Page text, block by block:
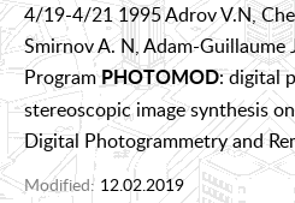
4/19-4/21 1995 Adrov V.N,
Smirnov A. N, Adam-Guillaume
ProgramPHOTOMOD: digital
stereoscopic image synthesis
Digital Photogrammetry and
Modified: 12.02.2019